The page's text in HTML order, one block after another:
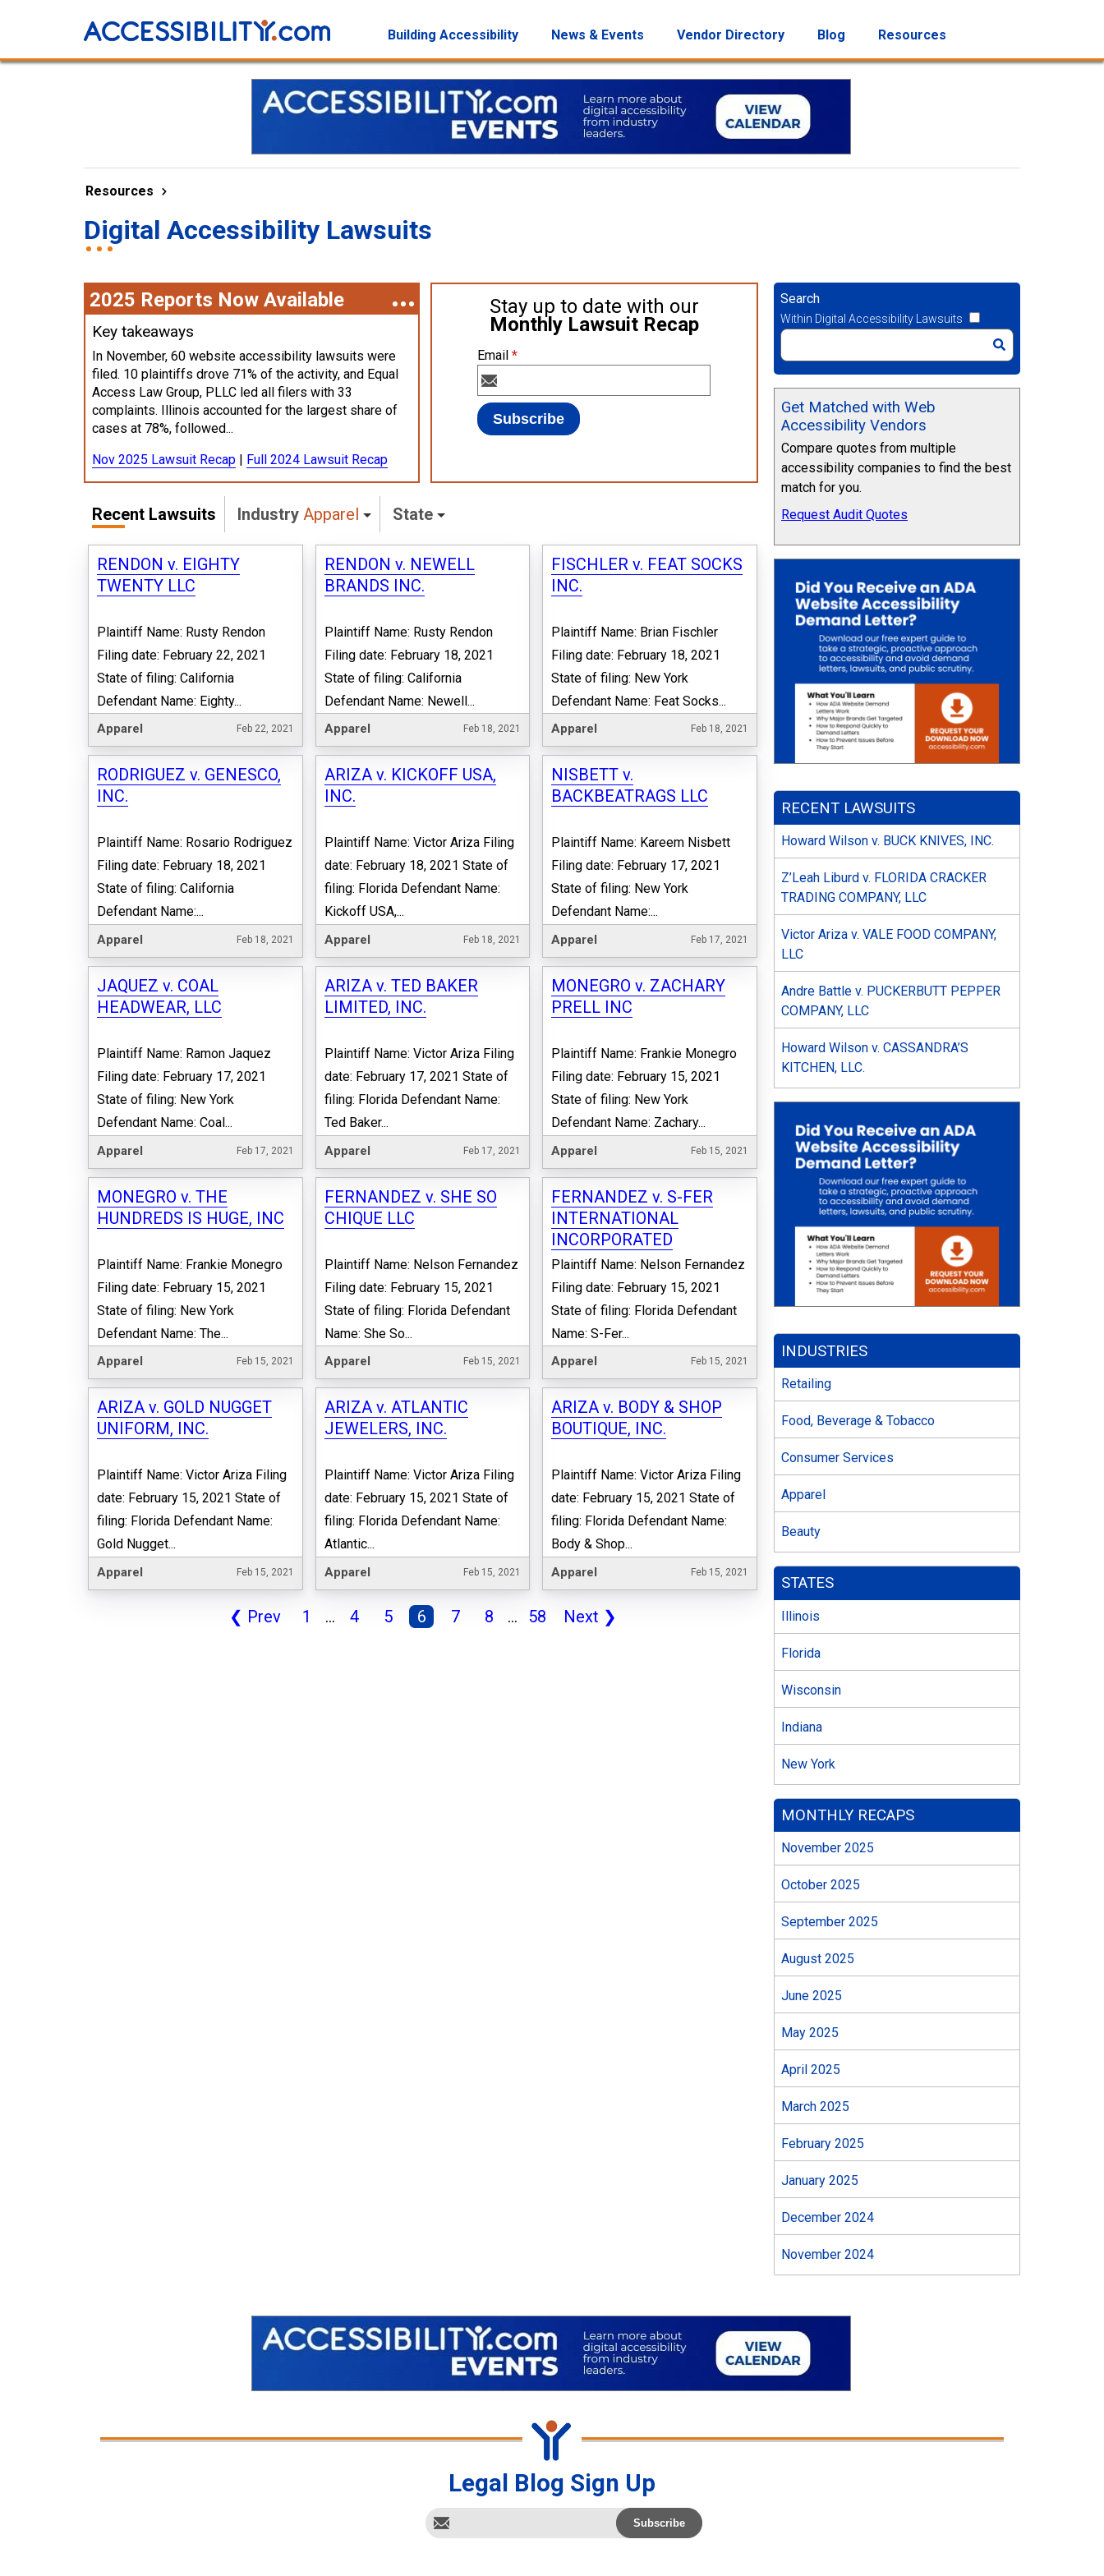
Building Accessibility News & Events Vendor Directory Blog Resources
Resources
Digital Accessibility Lawsuits
2025 Reports Now Available
Key takeaways
In November, 60 website accessibility lawsuits were
filed. 10 plaintiffs drove 71% of the activity, and Equal
Access Law Group, PLLC led all filers with 33
complaints. Illinois accounted for the largest share of
cases at 78%, followed...
Nov 2025 Lawsuit Recap | Full 2024 Lawsuit Recap
Stay up to date with our
Monthly Lawsuit Recap
Email *
Recent Lawsuits Industry Apparel State
RENDON v. EIGHTY
TWENTY LLC
Plaintiff Name: Rusty Rendon
Filing date: February 22, 2021
State of filing: California
Defendant Name: Eighty...
Apparel Feb 22, 2021
RENDON v. NEWELL
BRANDS INC.
Plaintiff Name: Rusty Rendon
Filing date: February 18, 2021
State of filing: California
Defendant Name: Newell...
Apparel Feb 18, 2021
FISCHLER v. FEAT SOCKS
INC.
Plaintiff Name: Brian Fischler
Filing date: February 18, 2021
State of filing: New York
Defendant Name: Feat Socks...
Apparel Feb 18, 2021
RODRIGUEZ v. GENESCO,
INC.
Plaintiff Name: Rosario Rodriguez
Filing date: February 18, 2021
State of filing: California
Defendant Name:...
Apparel Feb 18, 2021
ARIZA v. KICKOFF USA,
INC.
Plaintiff Name: Victor Ariza Filing
date: February 18, 2021 State of
filing: Florida Defendant Name:
Kickoff USA,...
Apparel Feb 18, 2021
NISBETT v.
BACKBEATRAGS LLC
Plaintiff Name: Kareem Nisbett
Filing date: February 17, 2021
State of filing: New York
Defendant Name:...
Apparel Feb 17, 2021
JAQUEZ v. COAL
HEADWEAR, LLC
Plaintiff Name: Ramon Jaquez
Filing date: February 17, 2021
State of filing: New York
Defendant Name: Coal...
Apparel Feb 17, 2021
ARIZA v. TED BAKER
LIMITED, INC.
Plaintiff Name: Victor Ariza Filing
date: February 17, 2021 State of
filing: Florida Defendant Name:
Ted Baker...
Apparel Feb 17, 2021
MONEGRO v. ZACHARY
PRELL INC
Plaintiff Name: Frankie Monegro
Filing date: February 15, 2021
State of filing: New York
Defendant Name: Zachary...
Apparel Feb 15, 2021
MONEGRO v. THE
HUNDREDS IS HUGE, INC
Plaintiff Name: Frankie Monegro
Filing date: February 15, 2021
State of filing: New York
Defendant Name: The...
Apparel Feb 15, 2021
FERNANDEZ v. SHE SO
CHIQUE LLC
Plaintiff Name: Nelson Fernandez
Filing date: February 15, 2021
State of filing: Florida Defendant
Name: She So...
Apparel Feb 15, 2021
FERNANDEZ v. S-FER
INTERNATIONAL
INCORPORATED
Plaintiff Name: Nelson Fernandez
Filing date: February 15, 2021
State of filing: Florida Defendant
Name: S-Fer...
Apparel Feb 15, 2021
ARIZA v. GOLD NUGGET
UNIFORM, INC.
Plaintiff Name: Victor Ariza Filing
date: February 15, 2021 State of
filing: Florida Defendant Name:
Gold Nugget...
Apparel Feb 15, 2021
ARIZA v. ATLANTIC
JEWELERS, INC.
Plaintiff Name: Victor Ariza Filing
date: February 15, 2021 State of
filing: Florida Defendant Name:
Atlantic...
Apparel Feb 15, 2021
ARIZA v. BODY & SHOP
BOUTIQUE, INC.
Plaintiff Name: Victor Ariza Filing
date: February 15, 2021 State of
filing: Florida Defendant Name:
Body & Shop...
Apparel Feb 15, 2021
❮ Prev 1 ... 4 5 6 7 8 ... 58 Next ❯
Search
Within Digital Accessibility Lawsuits
Get Matched with Web
Accessibility Vendors
Compare quotes from multiple
accessibility companies to find the best
match for you.
Request Audit Quotes
RECENT LAWSUITS
Howard Wilson v. BUCK KNIVES, INC.
Z’Leah Liburd v. FLORIDA CRACKER
TRADING COMPANY, LLC
Victor Ariza v. VALE FOOD COMPANY,
LLC
Andre Battle v. PUCKERBUTT PEPPER
COMPANY, LLC
Howard Wilson v. CASSANDRA’S
KITCHEN, LLC.
INDUSTRIES
Retailing
Food, Beverage & Tobacco
Consumer Services
Apparel
Beauty
STATES
Illinois
Florida
Wisconsin
Indiana
New York
MONTHLY RECAPS
November 2025
October 2025
September 2025
August 2025
June 2025
May 2025
April 2025
March 2025
February 2025
January 2025
December 2024
November 2024
Legal Blog Sign Up